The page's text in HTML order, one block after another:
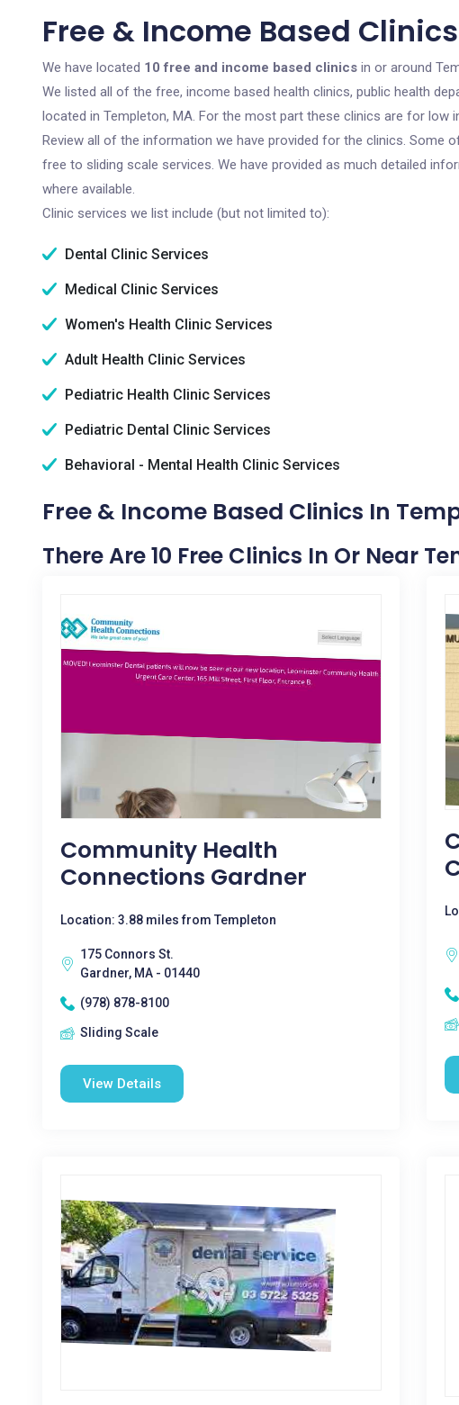
Free & Income Based
We have located 10 free and income based clinics in or around
We listed all of the free, income based health clinics, public health
located in Templeton, MA. For the most part these clinics are for low
Review all of the information we have provided for the clinics. Some
free to sliding scale services. We have provided as much detailed
where available.
Clinic services we list include (but not limited to):
Dental Clinic Services
Medical Clinic Services
Women's Health Clinic Services
Adult Health Clinic Services
Pediatric Health Clinic Services
Pediatric Dental Clinic Services
Behavioral - Mental Health Clinic Services
Free & Income Based Clinics In
There Are 10 Free Clinics In Or Near
Community Health
Connections Gardner
Location: 3.88 miles from Templeton
175 Connors St.
Gardner, MA - 01440
(978) 878-8100
Sliding Scale
View Details